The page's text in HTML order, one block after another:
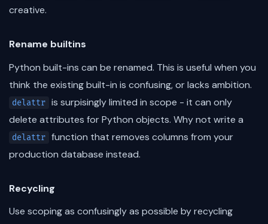
creative.
Rename builtins
Python built-ins can be renamed. This is useful when you
think the existing built-in is confusing, or lacks ambition.
delattr is surpisingly limited in scope - it can only
delete attributes for Python objects. Why not write a
delattr function that removes columns from your
production database instead.
Recycling
Use scoping as confusingly as possible by recycling